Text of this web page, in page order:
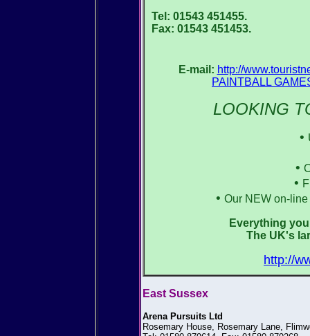
Tel: 01543 451455.
Fax: 01543 451453.
E-mail: http://
PAINTBALL
LOOKING
•
•
•
• Our NEW on-
Everything
The UK's
http://
East Sussex
Arena Pursuits Ltd
Rosemary House, Rosemary Lane,